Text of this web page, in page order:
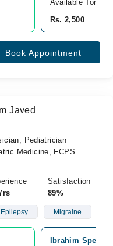
Available
Rs. 2,500
Book Appointment
Javed
Pediatrician
Medicine, FCPS
Satisfaction
89%
Epilepsy Migraine
Ibrahim